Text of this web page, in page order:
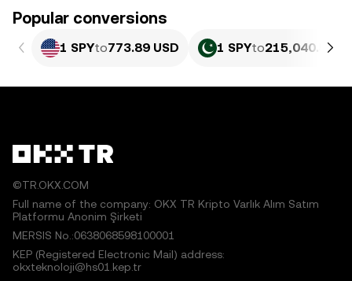
Popular conversions
1 SPYto773.89 USD 1 SPYto215,040.52
©TR.OKX.COM
Full name of the company: OKX TR Kripto Varlık Alım Satım
Platformu Anonim Şirketi
MERSIS No.:0638068598100001
KEP (Registered Electronic Mail) address:
okxteknoloji@hs01.kep.tr